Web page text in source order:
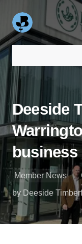
Deeside
Member News
by Deeside